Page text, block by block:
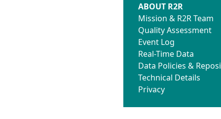
ABOUT R2R
Mission & R2R Team
Quality Assessment
Event Log
Real-Time Data
Data Policies &
Technical Details
Privacy